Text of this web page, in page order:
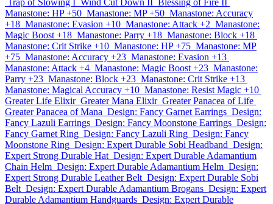
Trap of Slowing I Wind Cut Down II Blessing of Fire II
Manastone: HP +50 Manastone: MP +50 Manastone: Accuracy
+18 Manastone: Evasion +10 Manastone: Attack +2 Manastone:
Magic Boost +18 Manastone: Parry +18 Manastone: Block +18
Manastone: Crit Strike +10 Manastone: HP +75 Manastone: MP
+75 Manastone: Accuracy +23 Manastone: Evasion +13
Manastone: Attack +4 Manastone: Magic Boost +23 Manastone:
Parry +23 Manastone: Block +23 Manastone: Crit Strike +13
Manastone: Magical Accuracy +10 Manastone: Resist Magic +10
Greater Life Elixir Greater Mana Elixir Greater Panacea of Life
Greater Panacea of Mana Design: Fancy Garnet Earrings Design:
Fancy Lazuli Earrings Design: Fancy Moonstone Earrings Design:
Fancy Garnet Ring Design: Fancy Lazuli Ring Design: Fancy
Moonstone Ring Design: Expert Durable Sobi Headband Design:
Expert Strong Durable Hat Design: Expert Durable Adamantium
Chain Helm Design: Expert Durable Adamantium Helm Design:
Expert Strong Durable Leather Belt Design: Expert Durable Sobi
Belt Design: Expert Durable Adamantium Brogans Design: Expert
Durable Adamantium Handguards Design: Expert Durable